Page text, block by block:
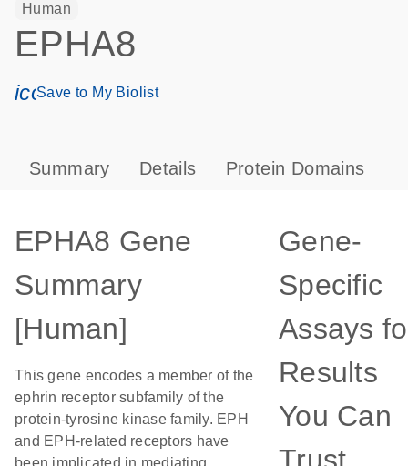
Human
EPHA8
icon_0171_ls_qf_save_program-s
Save to My Biolist
Summary Details Protein Domains
EPHA8 Gene
Summary
[Human]
This gene encodes a member of the
ephrin receptor subfamily of the
protein-tyrosine kinase family. EPH
and EPH-related receptors have
been implicated in mediating
Gene-
Specific
Assays
Results
You Can